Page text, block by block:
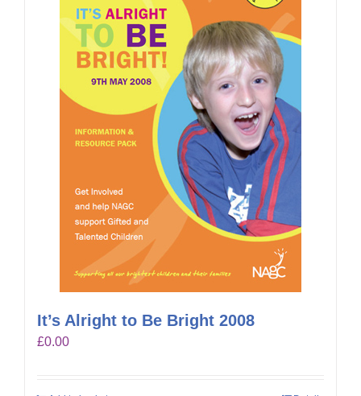
It’s Alright to Be Bright 2008
£0.00